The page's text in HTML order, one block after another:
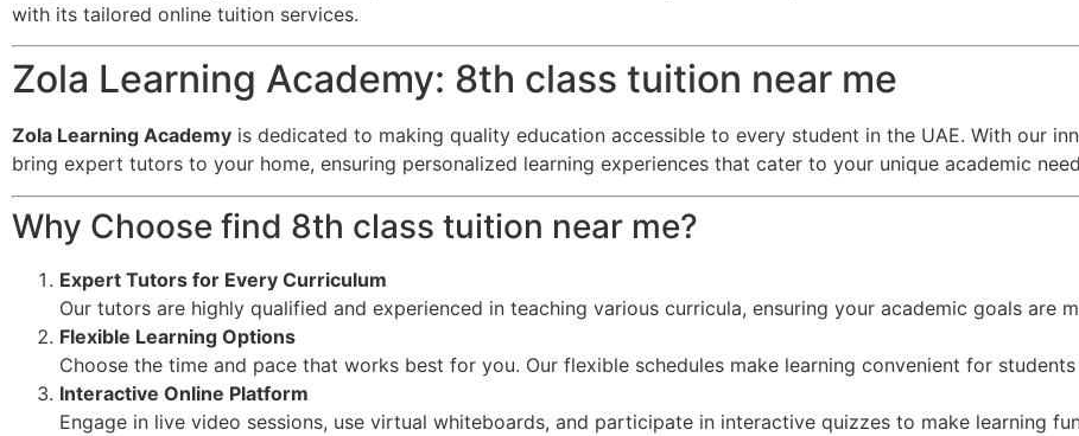
with its tailored online tuition services.
Zola Learning Academy: 8th class tuition near me
Zola Learning Academy is dedicated to making quality education accessible to every student in the UAE. With our
bring expert tutors to your home, ensuring personalized learning experiences that cater to your unique academic
Why Choose find 8th class tuition near me?
Expert Tutors for Every Curriculum
Our tutors are highly qualified and experienced in teaching various curricula, ensuring your academic goals are
Flexible Learning Options
Choose the time and pace that works best for you. Our flexible schedules make learning convenient for
Interactive Online Platform
Engage in live video sessions, use virtual whiteboards, and participate in interactive quizzes to make learning